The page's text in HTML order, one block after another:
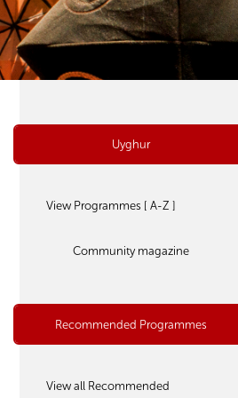
Uyghur
View Programmes [ A-Z ]
Community magazine
Recommended Programmes
View all Recommended